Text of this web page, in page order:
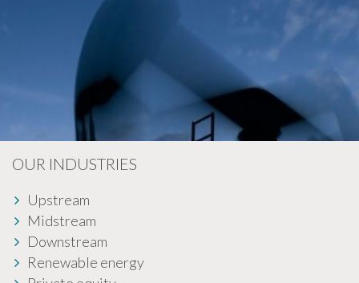
OUR INDUSTRIES
Upstream
Midstream
Downstream
Renewable energy